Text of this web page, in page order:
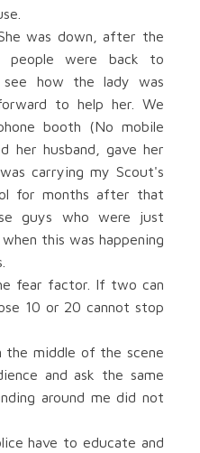
was down, after the
were back to
see how the lady was
to help her. We
booth (No mobile
her husband, gave her
carrying my Scout's
for months after that
guys who were just
this was happening
fear factor. If two can
10 or 20 cannot stop
the middle of the scene
and ask the same
around me did not
have to educate and